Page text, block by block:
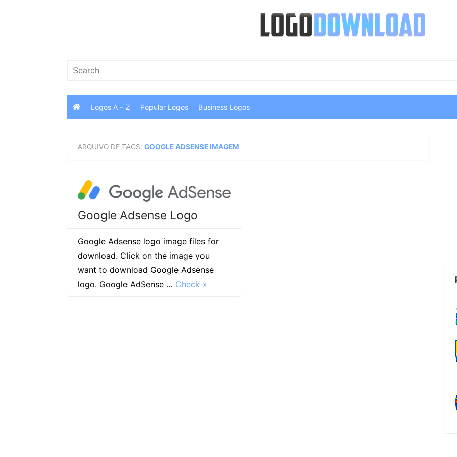
Search
Logos A – Z Popular Logos Business Logos
ARQUIVO DE TAGS: GOOGLE ADSENSE IMAGEM
Google Adsense Logo
Google Adsense logo image files for
download. Click on the image you
want to download Google Adsense
logo. Google AdSense … Check »